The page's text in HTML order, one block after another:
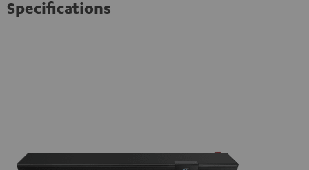
Specifications